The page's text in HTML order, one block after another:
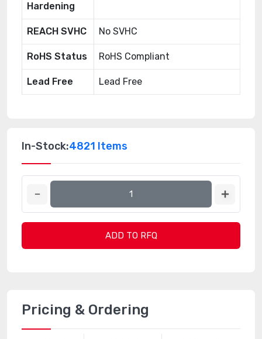
Hardening
REACH SVHC No SVHC
RoHS Status RoHS Compliant
Lead Free Lead Free
In-Stock:4821 Items
ADD TO RFQ
Pricing & Ordering